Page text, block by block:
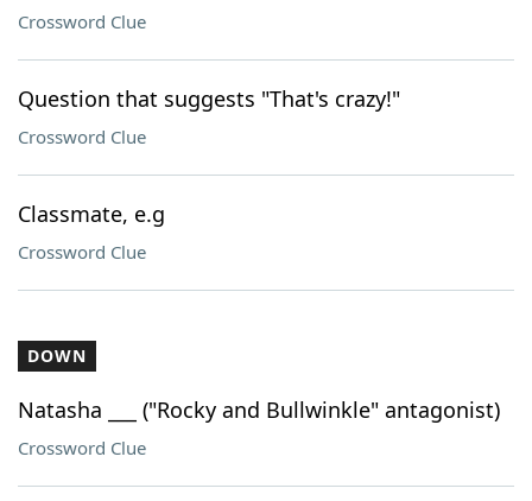
Crossword Clue
Question that suggests "That's crazy!"
Crossword Clue
Classmate, e.g
Crossword Clue
DOWN
Natasha ___ ("Rocky and Bullwinkle" antagonist)
Crossword Clue